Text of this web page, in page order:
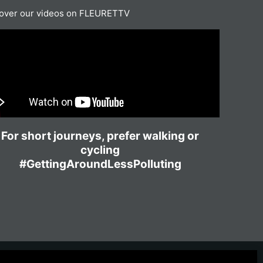
our videos on FLEURETTV
For short journeys, prefer walking or
cycling
#GettingAroundLessPolluting